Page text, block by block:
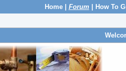
Home| Forum How To